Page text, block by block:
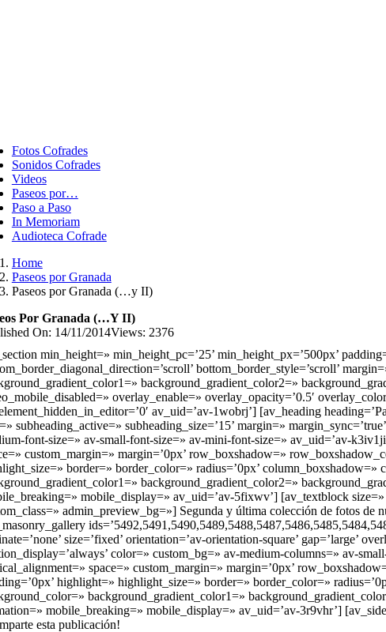
Fotos Cofrades
Sonidos Cofrades
Videos
Paseos por…
Paso a Paso
In Memoriam
Audioteca Cofrade
Home
Paseos por Granada
Paseos por Granada (…y II)
Por Granada (…y II)
On: 14/11/2014Views: 2376
min_height=» min_height_pc=’25’ min_height_px=’500px’
bottom_border_style=’scroll’
background_gradient_color2=»
overlay_enable=» overlay_opacity=’0.5′
av_uid=’av-1wobrj’] [av_heading
subheading_active=» subheading_size=’15’ margin=»
font-size=» av-small-font-size=» av-mini-font-size=» av_uid=’av-
custom_margin=» margin=’0px’ row_boxshadow=»
border=» border_color=» radius=’0px’
background_gradient_color2=»
mobile_display=» av_uid=’av-5fixwv’] [av_textblock
admin_preview_bg=»] Segunda y última colección de fotos de
size=’fixed’ orientation=’av-orientation-square’ gap=’large’
color=» custom_bg=» av-medium-columns=» av-
space=» custom_margin=» margin=’0px’
highlight=» highlight_size=» border=» border_color=»
background_gradient_color1=»
mobile_breaking=» mobile_display=» av_uid=’av-3r9vhr’]
esta publicación!